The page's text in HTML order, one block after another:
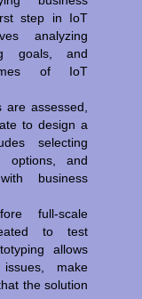
step in IoT
analyzing
goals, and
of IoT
assessed,
to design a
selecting
options, and
business
full-scale
to test
allows
make
the solution